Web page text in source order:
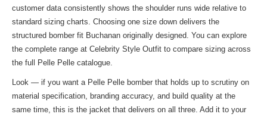
customer data consistently shows the shoulder runs wide relative to
standard sizing charts. Choosing one size down delivers the
structured bomber fit Buchanan originally designed. You can explore
the complete range at Celebrity Style Outfit to compare sizing across
the full Pelle Pelle catalogue.
Look — if you want a Pelle Pelle bomber that holds up to scrutiny on
material specification, branding accuracy, and build quality at the
same time, this is the jacket that delivers on all three. Add it to your